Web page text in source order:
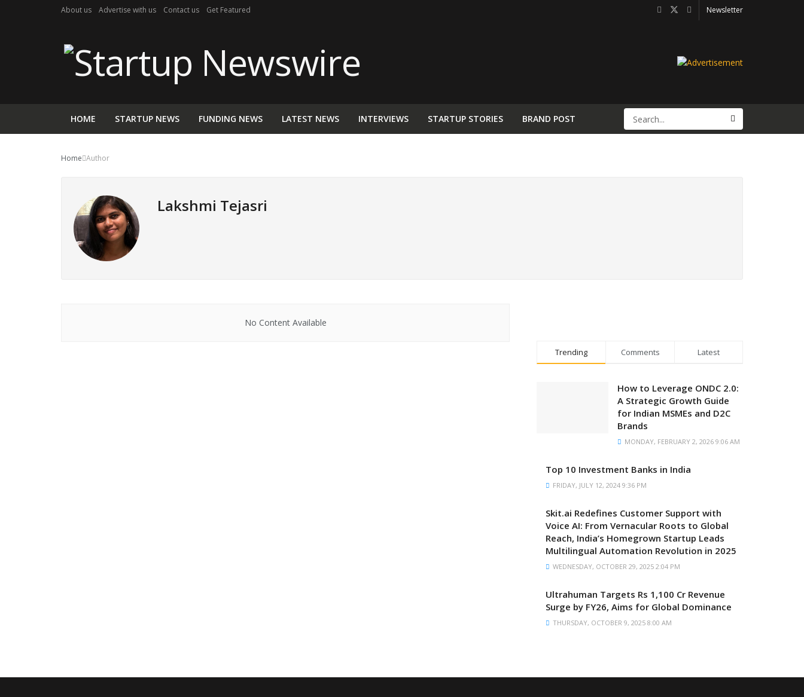
About us Advertise with us Contact us Get Featured Newsletter
HOME STARTUP NEWS FUNDING NEWS LATEST NEWS INTERVIEWS STARTUP STORIES BRAND POST
Home Author
Lakshmi Tejasri
No Content Available
Trending Comments Latest
How to Leverage ONDC 2.0:
A Strategic Growth Guide
for Indian MSMEs and D2C
Brands
MONDAY, FEBRUARY 2, 2026 9:06 AM
Top 10 Investment Banks in India
FRIDAY, JULY 12, 2024 9:36 PM
Skit.ai Redefines Customer Support with
Voice AI: From Vernacular Roots to Global
Reach, India’s Homegrown Startup Leads
Multilingual Automation Revolution in 2025
WEDNESDAY, OCTOBER 29, 2025 2:04 PM
Ultrahuman Targets Rs 1,100 Cr Revenue
Surge by FY26, Aims for Global Dominance
THURSDAY, OCTOBER 9, 2025 8:00 AM